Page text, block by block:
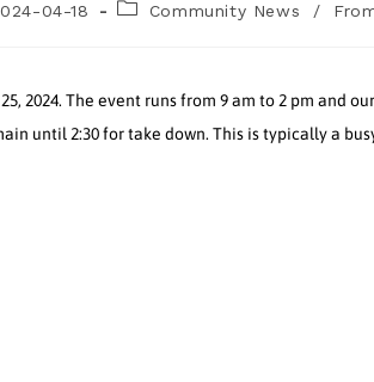
04-18 Community News /
2024. The event runs from 9 am to 2 pm and our
until 2:30 for take down. This is typically a